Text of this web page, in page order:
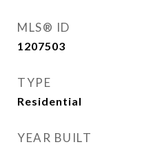
MLS® ID
1207503
TYPE
Residential
YEAR BUILT